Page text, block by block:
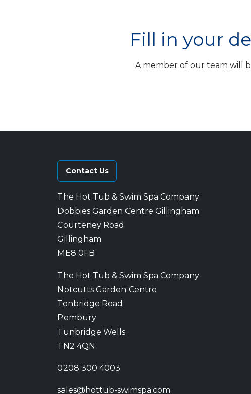
Fill in your
A member of our team will
Contact Us
The Hot Tub & Swim Spa Company
Dobbies Garden Centre Gillingham
Courteney Road
Gillingham
ME8 0FB
The Hot Tub & Swim Spa Company
Notcutts Garden Centre
Tonbridge Road
Pembury
Tunbridge Wells
TN2 4QN
0208 300 4003
sales@hottub-swimspa.com